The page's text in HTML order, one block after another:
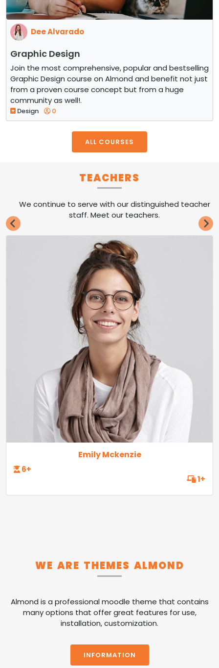
Dee Alvarado
Graphic Design
Join the most comprehensive, popular and bestselling
Graphic Design course on Almond and benefit not just
from a proven course concept but from a huge
community as well!.
Design 0
ALL COURSES
TEACHERS
We continue to serve with our distinguished teacher
staff. Meet our teachers.
Emily Mckenzie
6+
1+
WE ARE THEMES ALMOND
Almond is a professional moodle theme that contains
many options that offer great features for use,
installation, customization.
INFORMATION